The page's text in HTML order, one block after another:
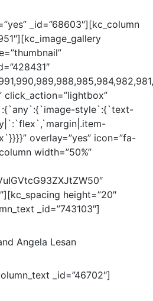
_id=”68603″][kc_column
click_action=”lightbox”
style`:{`text-
overlay=”yes” icon=”fa-
width=”50%”
height=”20″
_id=”743103″]
Angela Lesan
_id=”46702″]